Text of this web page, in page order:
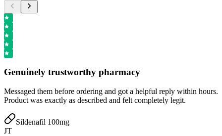
Genuinely trustworthy pharmacy
Messaged them before ordering and got a helpful reply within hours.
Product was exactly as described and felt completely legit.
Sildenafil 100mg
JT